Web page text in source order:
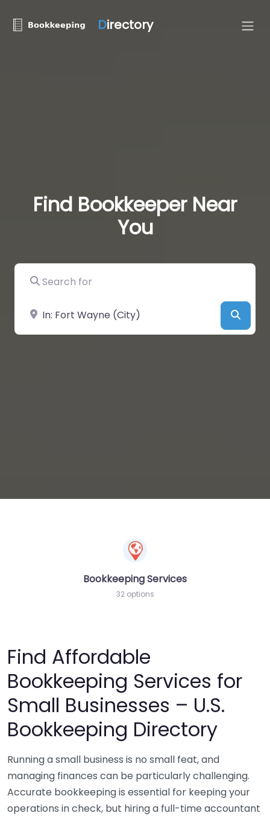
Directory
Find Bookkeeper Near
You
Search for
Near
Bookkeeping Services
32 options
Find Affordable
Bookkeeping Services for
Small Businesses – U.S.
Bookkeeping Directory
Running a small business is no small feat, and
managing finances can be particularly challenging.
Accurate bookkeeping is essential for keeping your
operations in check, but hiring a full-time accountant